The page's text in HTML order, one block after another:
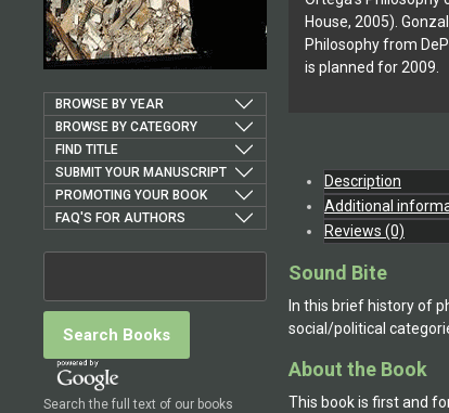
BROWSE BY YEAR
BROWSE BY CATEGORY
FIND TITLE
SUBMIT YOUR MANUSCRIPT
PROMOTING YOUR BOOK
FAQ'S FOR AUTHORS
Search the full text of our books
House, 2005).
Philosophy from
is planned for 2009.
Description
Additional
Reviews (0)
Sound Bite
In this brief history of
social/political
About the Book
This book is first and